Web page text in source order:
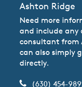
Ashton Ridge
Need more
and include any
consultant from
can also simply
directly.
(630) 454-